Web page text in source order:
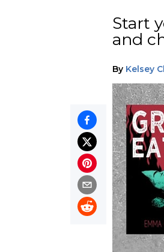
Start
and
By Kelsey